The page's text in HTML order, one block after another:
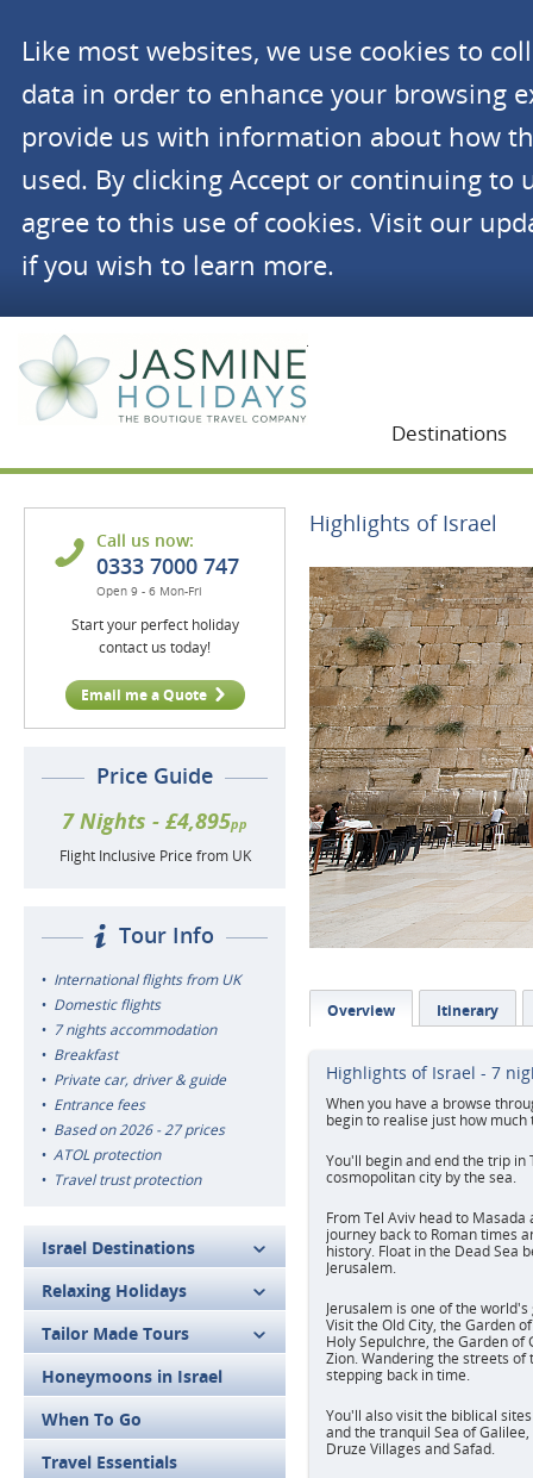
Like most websites, we use cookies to
data in order to enhance your browsing
provide us with information about how
used. By clicking Accept or continuing to
agree to this use of cookies. Visit our
if you wish to learn more.
Destinations
Call us now:
0333 7000 747
Open 9 - 6 Mon-Fri
Start your perfect holiday
contact us today!
Email me a Quote
Price Guide
7 Nights - £4,895pp
Flight Inclusive Price from UK
Tour Info
International flights from UK
Domestic flights
7 nights accommodation
Breakfast
Private car, driver & guide
Entrance fees
Based on 2026 - 27 prices
ATOL protection
Travel trust protection
Israel Destinations
Relaxing Holidays
Tailor Made Tours
Honeymoons in Israel
When To Go
Travel Essentials
Highlights of Israel
Overview Itinerary
Highlights of Israel - 7
When you have a browse
begin to realise just how
You'll begin and end the trip in
cosmopolitan city by the sea.
From Tel Aviv head to
journey back to Roman times
history. Float in the Dead Sea
Jerusalem.
Jerusalem is one of the
Visit the Old City, the Garden
Holy Sepulchre, the Garden
Zion. Wandering the streets of
stepping back in time.
You'll also visit the biblical
and the tranquil Sea of
Druze Villages and Safad.